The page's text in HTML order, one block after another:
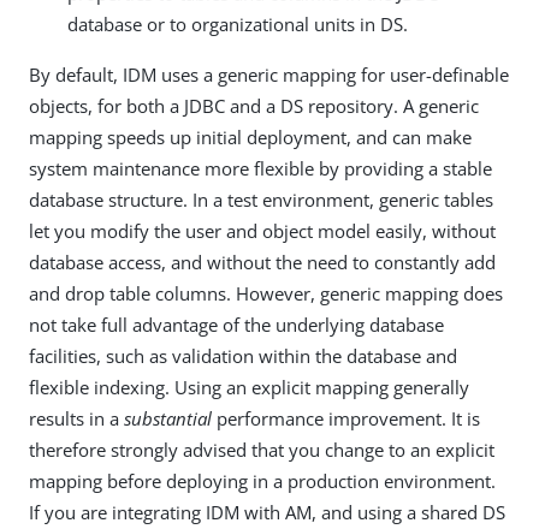
database or to organizational units in DS.
By default, IDM uses a generic mapping for user-definable
objects, for both a JDBC and a DS repository. A generic
mapping speeds up initial deployment, and can make
system maintenance more flexible by providing a stable
database structure. In a test environment, generic tables
let you modify the user and object model easily, without
database access, and without the need to constantly add
and drop table columns. However, generic mapping does
not take full advantage of the underlying database
facilities, such as validation within the database and
flexible indexing. Using an explicit mapping generally
results in a substantial performance improvement. It is
therefore strongly advised that you change to an explicit
mapping before deploying in a production environment.
If you are integrating IDM with AM, and using a shared DS